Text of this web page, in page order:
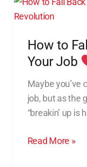
How to
Your Job
Maybe you’ve
job, but as the
“breakin’ up is
to
Back
in
With
Your
Job
Read More »